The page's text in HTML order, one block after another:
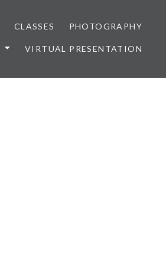
CLASSES PHOTOGRAPHY
VIRTUAL PRESENTATION